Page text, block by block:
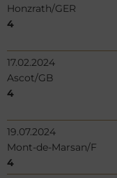
Honzrath/GER
4
17.02.2024
Ascot/GB
4
19.07.2024
Mont-de-Marsan/F
4